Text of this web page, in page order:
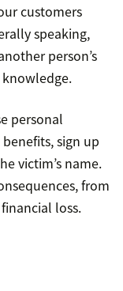
customers
speaking,
person’s
personal
sign up
victim’s name.
from
loss.